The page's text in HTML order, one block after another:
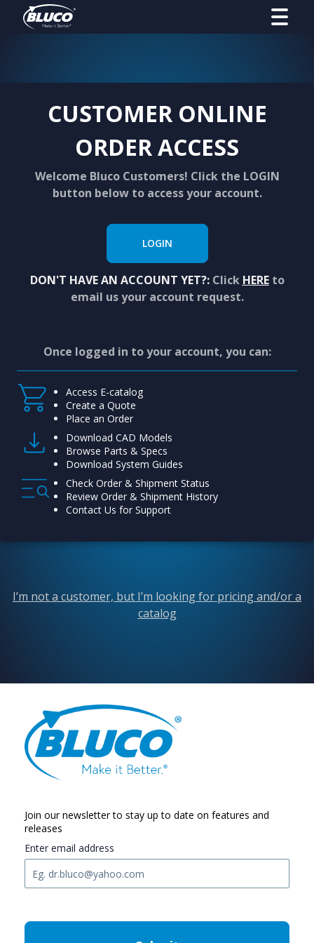
CUSTOMER ONLINE
ORDER ACCESS
Welcome Bluco Customers! Click the LOGIN
button below to access your account.
LOGIN
DON'T HAVE AN ACCOUNT YET?:Click HEREto
email us your account request.
Once logged in to your account, you can:
Access E-catalog
Create a Quote
Place an Order
Download CAD Models
Browse Parts & Specs
Download System Guides
Check Order & Shipment Status
Review Order & Shipment History
Contact Us for Support
I’m not a customer, but I’m looking for pricing and/or a
catalog
Join our newsletter to stay up to date on features and
releases
Enter email address